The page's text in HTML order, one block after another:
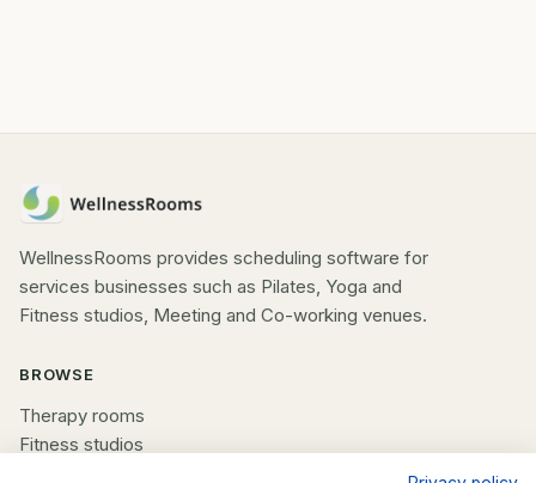
WellnessRooms provides scheduling software for
services businesses such as Pilates, Yoga and
Fitness studios, Meeting and Co-working venues.
BROWSE
Therapy rooms
Fitness studios